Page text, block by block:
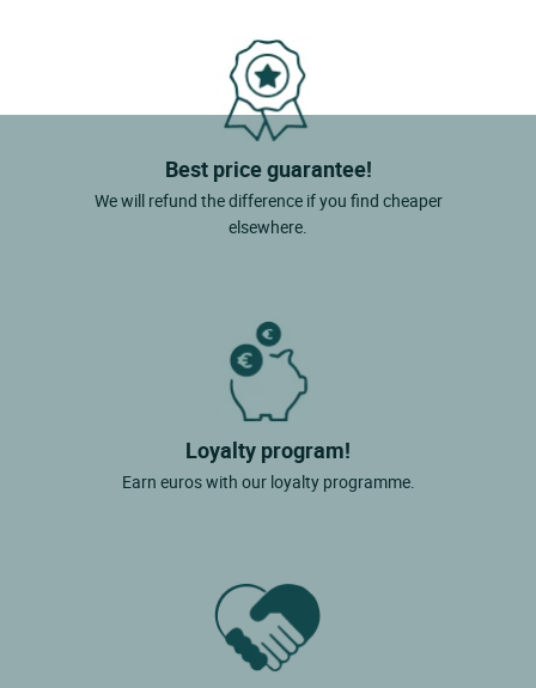
Best price guarantee!
We will refund the difference if you find cheaper
elsewhere.
Loyalty program!
Earn euros with our loyalty programme.